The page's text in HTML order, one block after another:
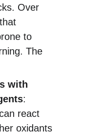
Over
to
The
with
:
react
oxidants